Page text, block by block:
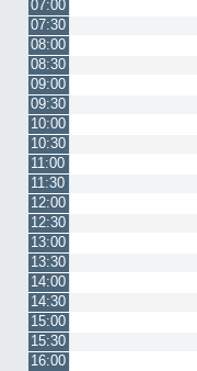
07:00
07:30
08:00
08:30
09:00
09:30
10:00
10:30
11:00
11:30
12:00
12:30
13:00
13:30
14:00
14:30
15:00
15:30
16:00